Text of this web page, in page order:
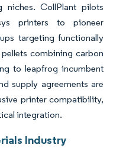
niches. CollPlant pilots
printers to pioneer
targeting functionally
combining carbon
to leapfrog incumbent
supply agreements are
printer compatibility,
integration.
Industry